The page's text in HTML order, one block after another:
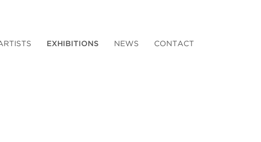
EXHIBITIONS NEWS CONTACT